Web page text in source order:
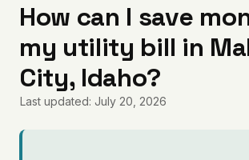
Articles
Coverage
Pricing
How can I save
my utility bill in
City, Idaho?
Last updated: July 20, 2026